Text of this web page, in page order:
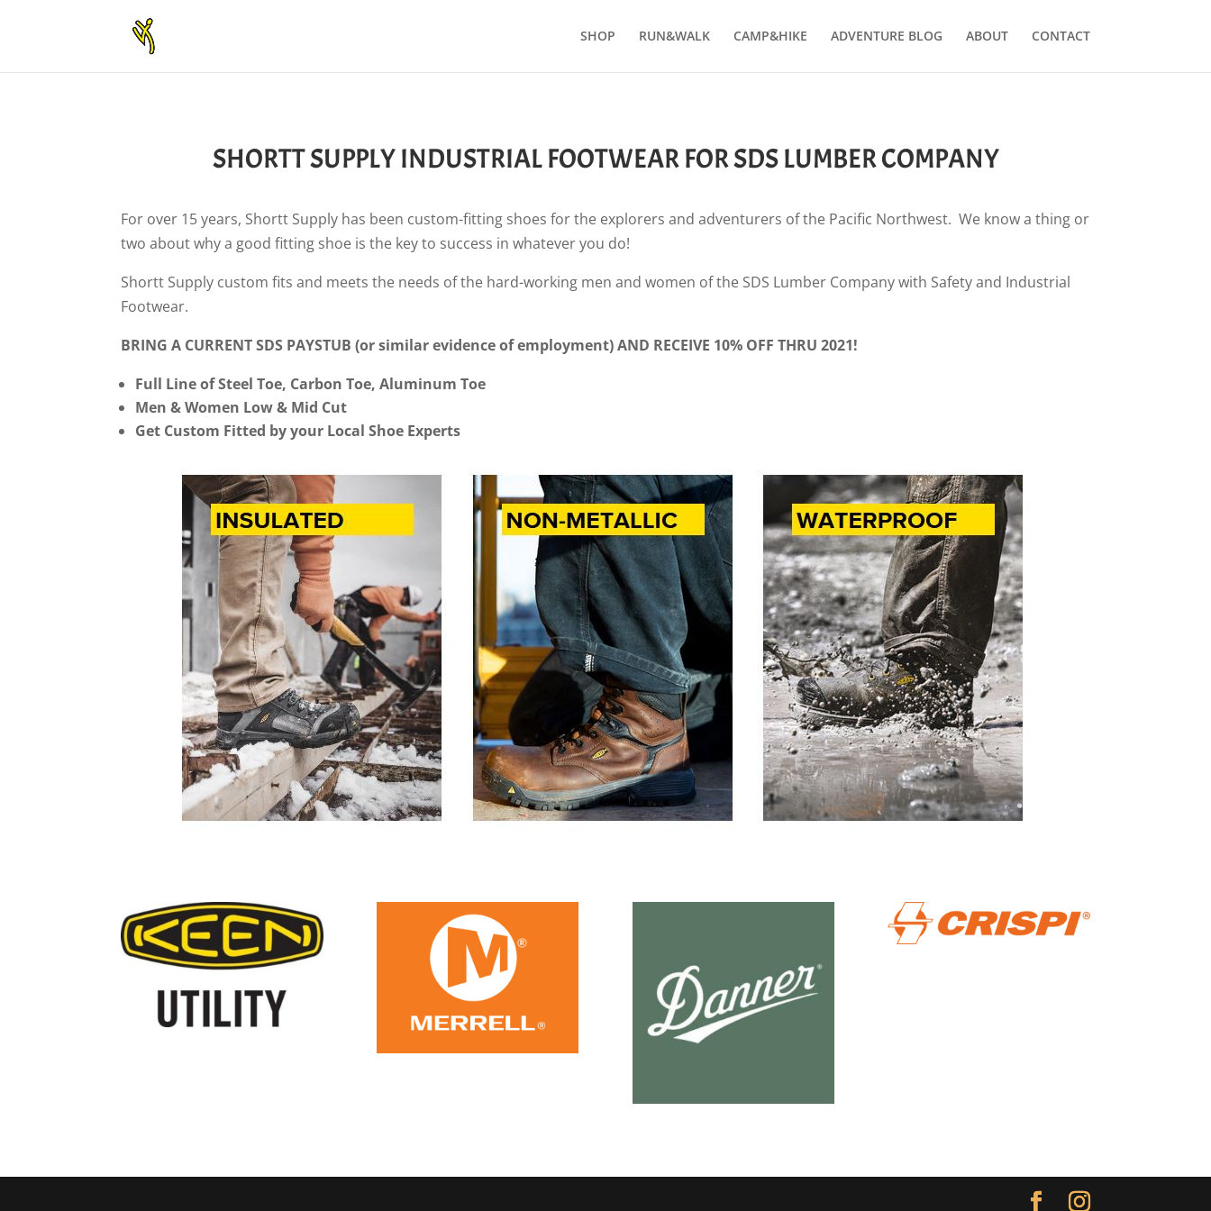
SHOP RUN&WALK CAMP&HIKE ADVENTURE BLOG ABOUT CONTACT
SHORTT SUPPLY INDUSTRIAL FOOTWEAR FOR SDS LUMBER COMPANY
For over 15 years, Shortt Supply has been custom-fitting shoes for the explorers and adventurers of the Pacific Northwest. We know a thing or
two about why a good fitting shoe is the key to success in whatever you do!
Shortt Supply custom fits and meets the needs of the hard-working men and women of the SDS Lumber Company with Safety and Industrial
Footwear.
BRING A CURRENT SDS PAYSTUB (or similar evidence of employment) AND RECEIVE 10% OFF THRU 2021!
Full Line of Steel Toe, Carbon Toe, Aluminum Toe
Men & Women Low & Mid Cut
Get Custom Fitted by your Local Shoe Experts